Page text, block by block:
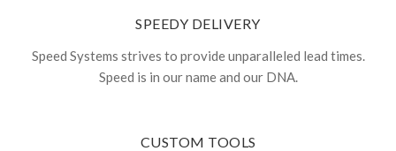
SPEEDY DELIVERY
Speed Systems strives to provide unparalleled lead times.
Speed is in our name and our DNA.
CUSTOM TOOLS